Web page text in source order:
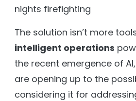
nights firefighting
The solution isn’t more
intelligent operations
the recent emergence of
are opening up to the
considering it for